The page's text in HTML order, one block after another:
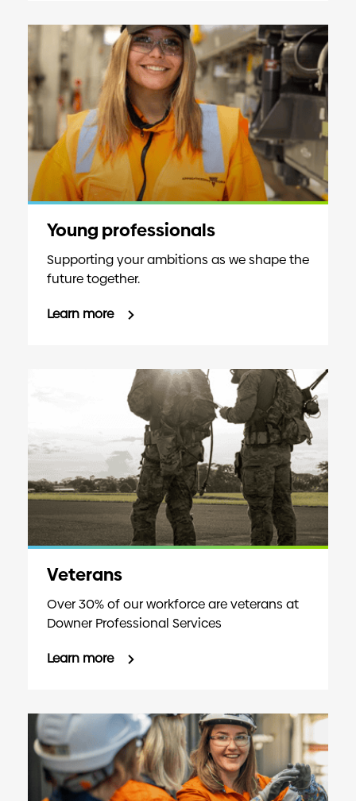
Young professionals
Supporting your ambitions as we shape the
future together.
Learn more
Veterans
Over 30% of our workforce are veterans at
Downer Professional Services
Learn more